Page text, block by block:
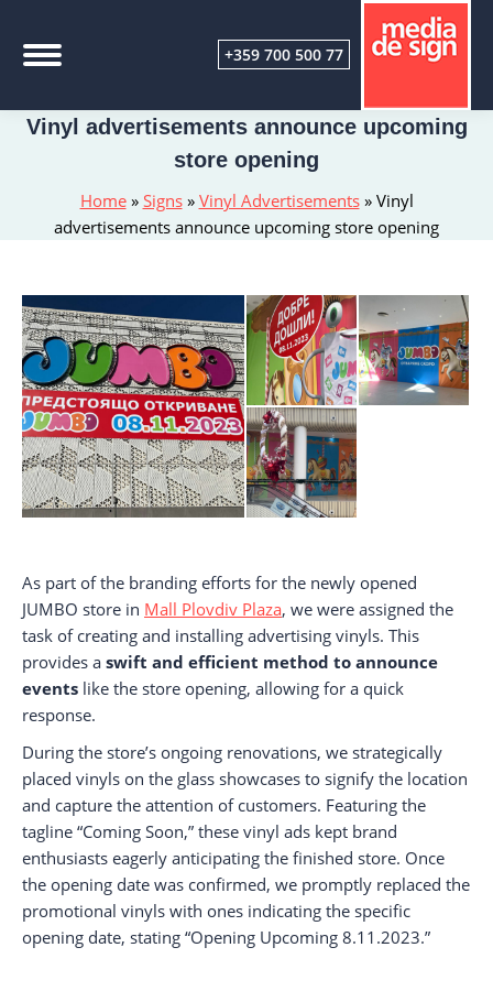
+359 700 500 77
Home» Signs» Vinyl Advertisements» Vinyl
advertisements announce upcoming store opening
Vinyl advertisements announce upcoming
store opening
As part of the branding efforts for the newly opened
JUMBO store in Mall Plovdiv Plaza, we were assigned the
task of creating and installing advertising vinyls. This
provides a swift and efficient method to announce
events like the store opening, allowing for a quick
response.
During the store’s ongoing renovations, we strategically
placed vinyls on the glass showcases to signify the location
and capture the attention of customers. Featuring the
tagline “Coming Soon,” these vinyl ads kept brand
enthusiasts eagerly anticipating the finished store. Once
the opening date was confirmed, we promptly replaced the
promotional vinyls with ones indicating the specific
opening date, stating “Opening Upcoming 8.11.2023.”